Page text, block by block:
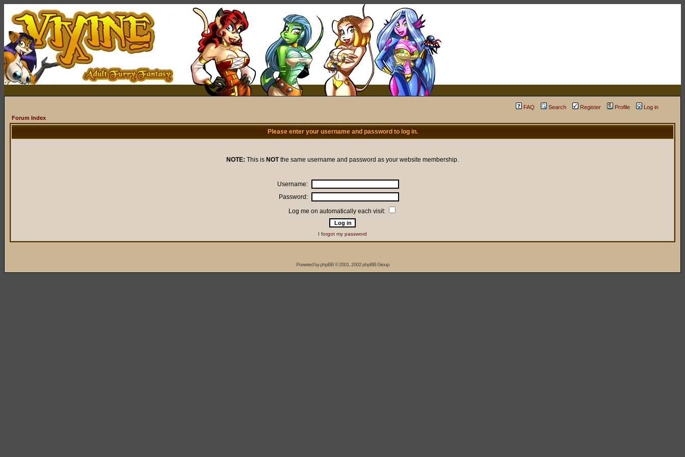
FAQ Search Register Profile
Log in
Forum Index
Please enter your username and password to log in.
NOTE: This is NOTthe same username and password as your website membership.
Username:
Password:
Log me on automatically each visit:
I forgot my password
Powered byphpBB© 2001, 2002 phpBB Group